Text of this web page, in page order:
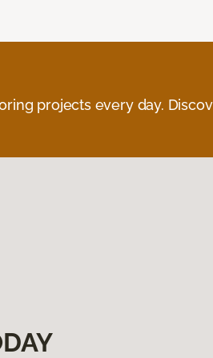
projects every day.